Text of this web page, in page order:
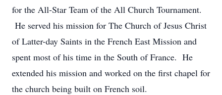
for the All-Star Team of the All Church Tournament.
He served his mission for The Church of Jesus Christ
of Latter-day Saints in the French East Mission and
spent most of his time in the South of France. He
extended his mission and worked on the first chapel for
the church being built on French soil.